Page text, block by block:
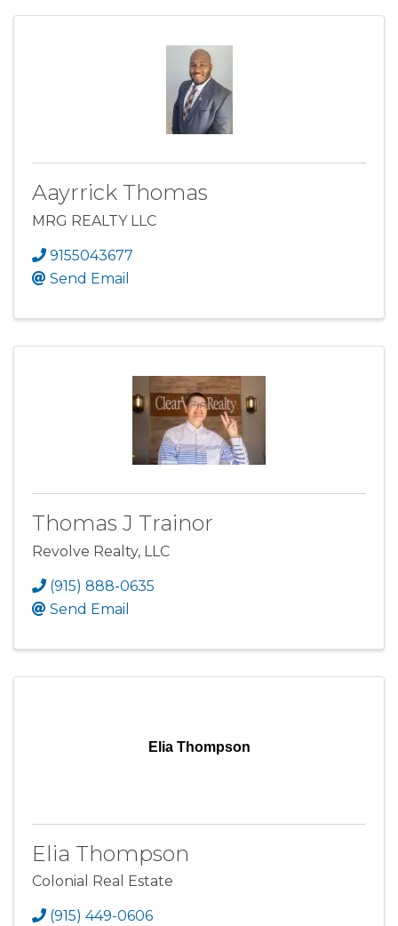
Aayrrick Thomas
MRG REALTY LLC
9155043677
Send Email
Thomas J Trainor
Revolve Realty, LLC
(915) 888-0635
Send Email
Elia Thompson
Elia Thompson
Colonial Real Estate
(915) 449-0606